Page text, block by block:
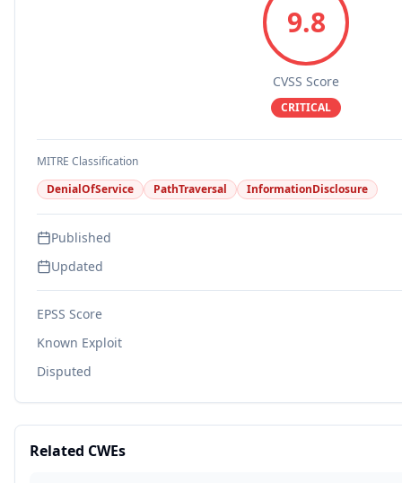
9.8
CVSS Score
CRITICAL
MITRE Classification
DenialOfService
PathTraversal InformationDisclosure
Published
Updated
EPSS Score
Known Exploit
Disputed
Related CWEs